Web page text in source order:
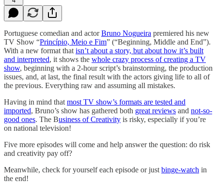
Portuguese comedian and actorBruno Nogueira premiered his new
TV Show “Princípio, Meio e Fim” (“Beginning, Middle and End”).
With a new format that isn’t about a story, but about how it’s built
and interpreted, it shows the whole crazy process of creating a TV
show, beginning with a 2-hour script’s brainstorming, the production
issues, and, at last, the final result with the actors giving life to all of
the previous. Everything raw and assuming all mistakes.
Having in mind that most TV show’s formats are tested and
imported, Bruno’s show has gathered both great reviews and not-so-
good ones. The Business of Creativity is risky, especially if you’re
on national television!
Five more episodes will come and help answer the question: do risk
and creativity pay off?
Meanwhile, check for yourself each episode or just binge-watch in
the end!